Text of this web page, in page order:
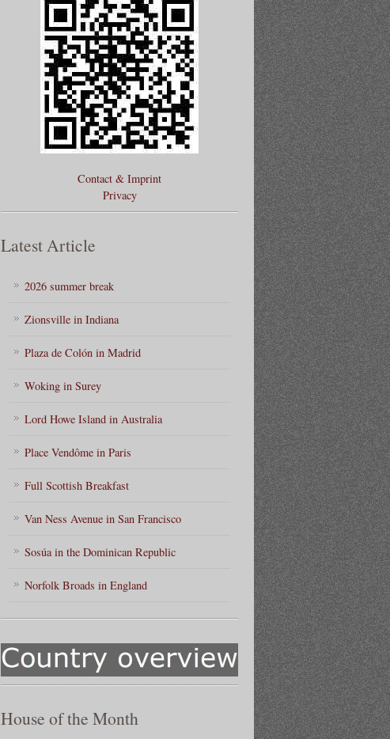
Contact & Imprint
Privacy
Latest Article
2026 summer break
Zionsville in Indiana
Plaza de Colón in Madrid
Woking in Surey
Lord Howe Island in Australia
Place Vendôme in Paris
Full Scottish Breakfast
Van Ness Avenue in San Francisco
Sosúa in the Dominican Republic
Norfolk Broads in England
House of the Month